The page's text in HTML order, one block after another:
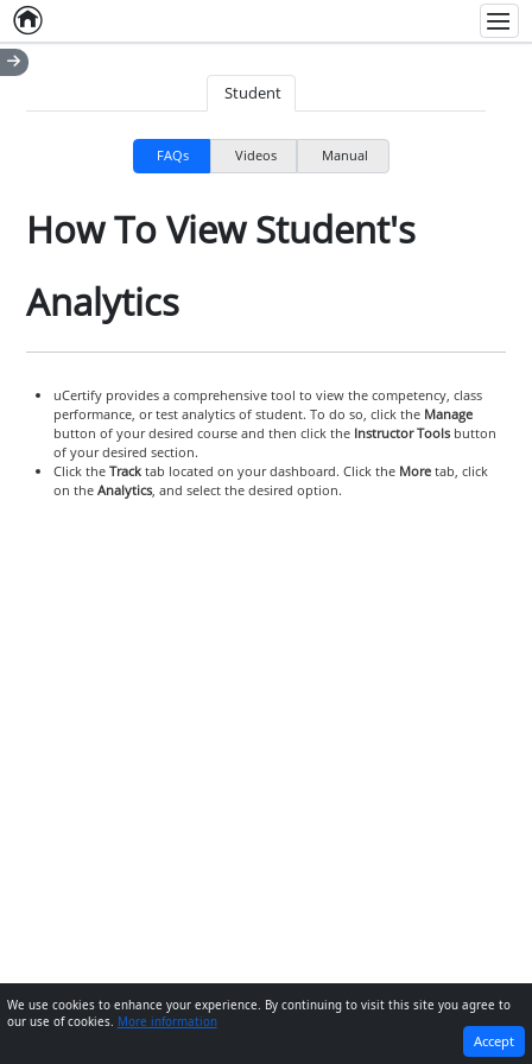
Home
Student
FAQs Videos Manual
How To View Student's
Analytics
uCertify provides a comprehensive tool to view the competency, class
performance, or test analytics of student. To do so, click the Manage
button of your desired course and then click the Instructor Toolsbutton
of your desired section.
Click the Tracktab located on your dashboard. Click the Moretab, click
on the Analytics, and select the desired option.
NEXT
We use cookies to enhance your experience. By continuing to visit this site you agree to
our use of cookies. More information
Accept